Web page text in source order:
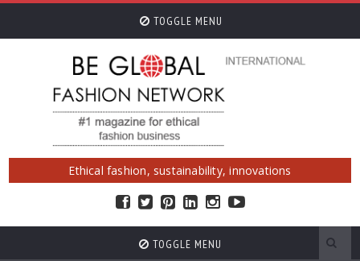
TOGGLE MENU
Ethical fashion, sustainability, innovations
TOGGLE MENU